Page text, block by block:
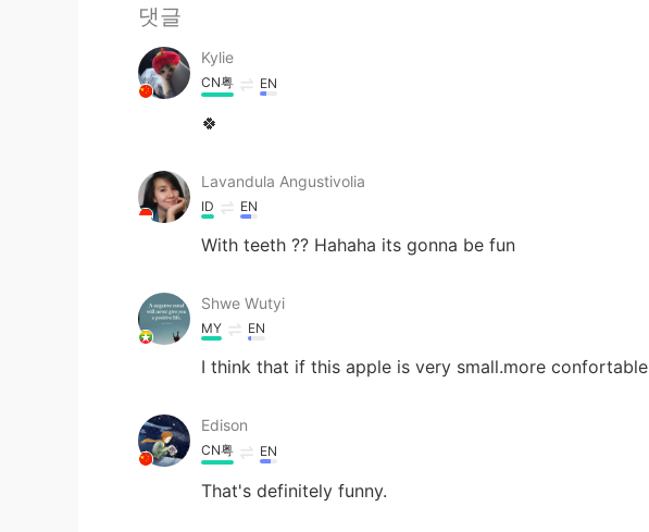
댓글
Kylie
CN粤 EN
🍀
Lavandula Angustivolia
ID EN
With teeth ?? Hahaha its gonna be fun
Shwe Wutyi
MY EN
I think that if this apple is very small.more confortable
Edison
CN粤 EN
That's definitely funny.